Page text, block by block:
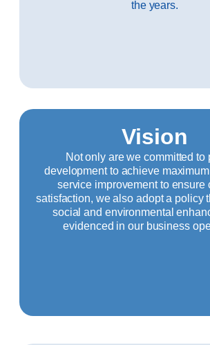
the years.
Vision
Not only are we committed to
development to achieve
service improvement to ensure
satisfaction, we also adopt a policy
social and environmental
evidenced in our business